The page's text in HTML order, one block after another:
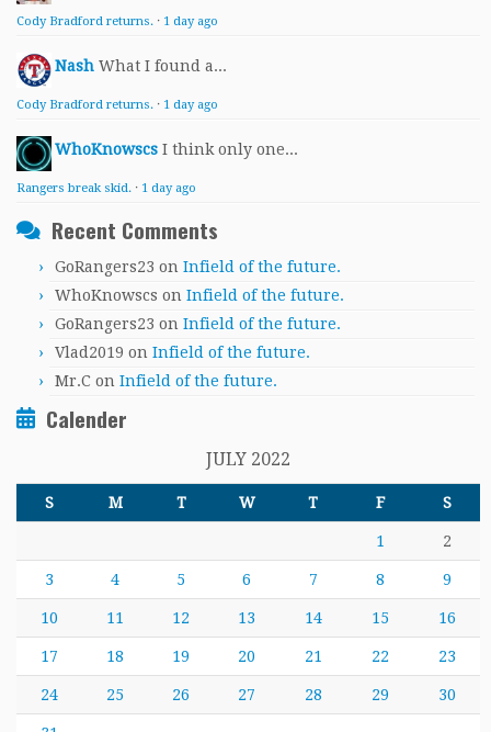
Cody Bradford returns. · 1 day ago
Nash What I found a...
Cody Bradford returns. · 1 day ago
WhoKnowscs I think only one...
Rangers break skid. · 1 day ago
Recent Comments
GoRangers23 on Infield of the future.
WhoKnowscs on Infield of the future.
GoRangers23 on Infield of the future.
Vlad2019 on Infield of the future.
Mr.C on Infield of the future.
Calender
JULY 2022
S M T W T F S
1 2
3 4 5 6 7 8 9
10 11 12 13 14 15 16
17 18 19 20 21 22 23
24 25 26 27 28 29 30